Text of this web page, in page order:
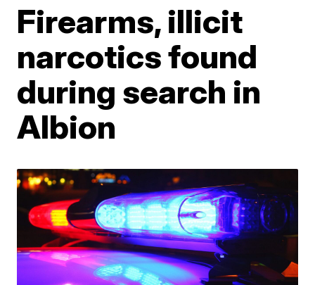
Firearms, illicit
narcotics found
during search in
Albion